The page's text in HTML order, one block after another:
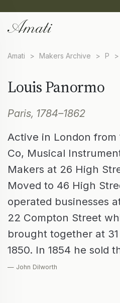
Amati > Makers Archive > P >
Louis Panormo
Paris, 1784–1862
Active in London from
Co, Musical
Makers at 26 High
Moved to 46 High
operated businesses
22 Compton Street
brought together at
1850. In 1854 he sold
— John Dilworth